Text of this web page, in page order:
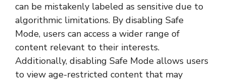
can be mistakenly labeled as sensitive due to
algorithmic limitations. By disabling Safe
Mode, users can access a wider range of
content relevant to their interests.
Additionally, disabling Safe Mode allows users
to view age-restricted content that may